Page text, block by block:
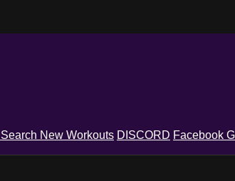
Search New Workouts DISCORD Facebook